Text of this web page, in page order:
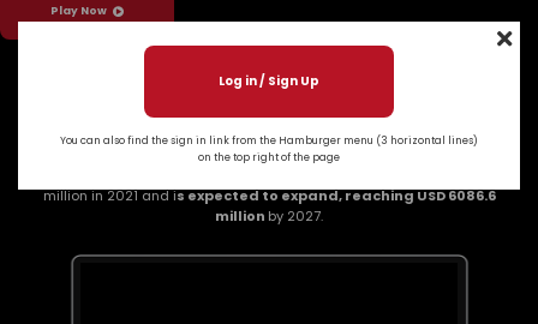
Play Now
million in 2021 and is expected to expand, reaching USD 6086.6
million by 2027.
Log in / Sign Up
You can also find the sign in link from the Hamburger menu (3 horizontal lines)
on the top right of the page